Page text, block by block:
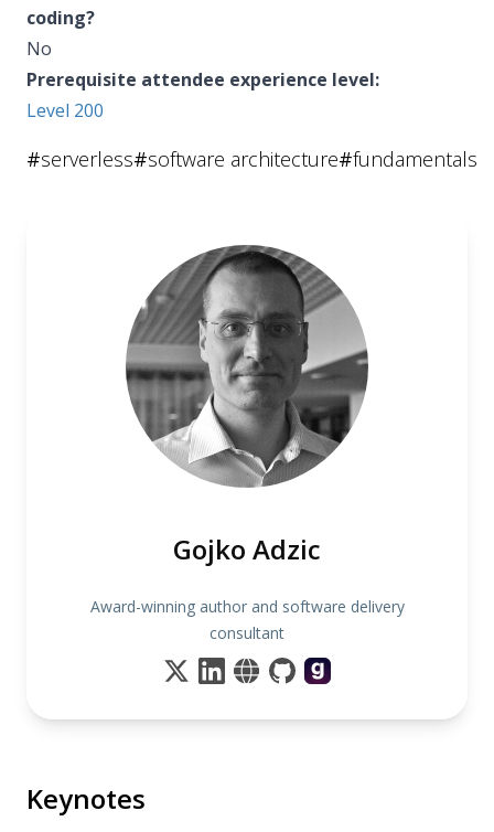
coding?
No
Prerequisite attendee experience level:
Level 200
#serverless#software architecture#fundamentals
Gojko Adzic
Award-winning author and software delivery
consultant
Keynotes